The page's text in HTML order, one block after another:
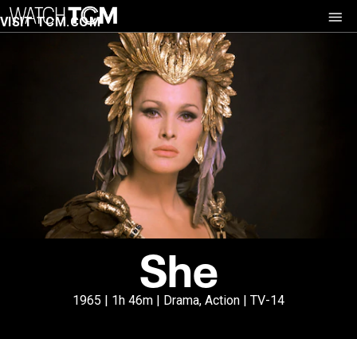
VISIT TCM.COM
She
1965 | 1h 46m | Drama, Action | TV-14